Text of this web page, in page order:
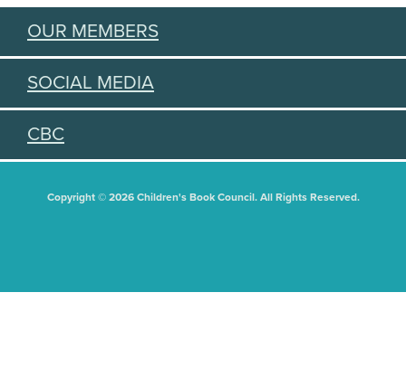
OUR MEMBERS
SOCIAL MEDIA
CBC
Copyright © 2026 Children's Book Council. All Rights Reserved.